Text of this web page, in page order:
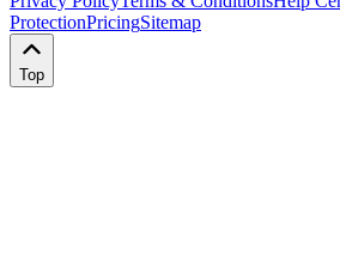
ProtectionPricingSitemap
Top